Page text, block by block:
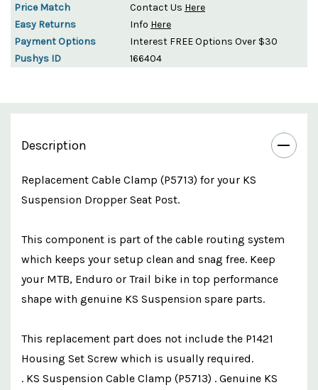
Price Match
Contact Us Here
Easy Returns
Info Here
Payment Options
Interest FREE Options Over $30
Pushys ID
166404
Description
Replacement Cable Clamp (P5713) for your KS
Suspension Dropper Seat Post.
This component is part of the cable routing system
which keeps your setup clean and snag free. Keep
your MTB, Enduro or Trail bike in top performance
shape with genuine KS Suspension spare parts.
This replacement part does not include the P1421
Housing Set Screw which is usually required.
. KS Suspension Cable Clamp (P5713) . Genuine KS